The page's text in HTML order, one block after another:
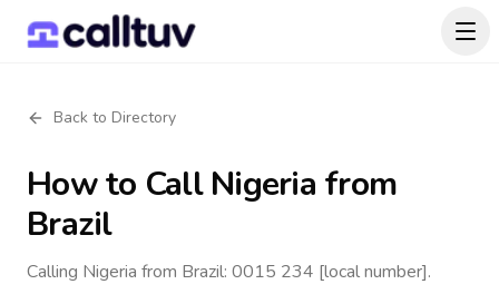
Back to Directory
How to CallNigeria from
Brazil
Calling Nigeria from Brazil: 0015 234 [local number].